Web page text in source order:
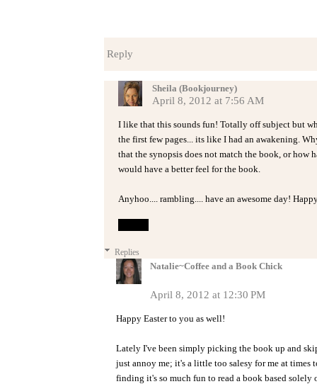
Reply
Sheila (Bookjourney)
April 8, 2012 at 7:56 AM
I like that this sounds fun! Totally off subject but
the first few pages... its like I had an awakening.
that the synopsis does not match the book, or how
would have a better feel for the book.
Anyhoo.... rambling.... have an awesome day!
Replies
Natalie~Coffee and a Book Chick
April 8, 2012 at 12:30 PM
Happy Easter to you as well!
Lately I've been simply picking the book up and
just annoy me; it's a little too salesy for me at times
finding it's so much fun to read a book based